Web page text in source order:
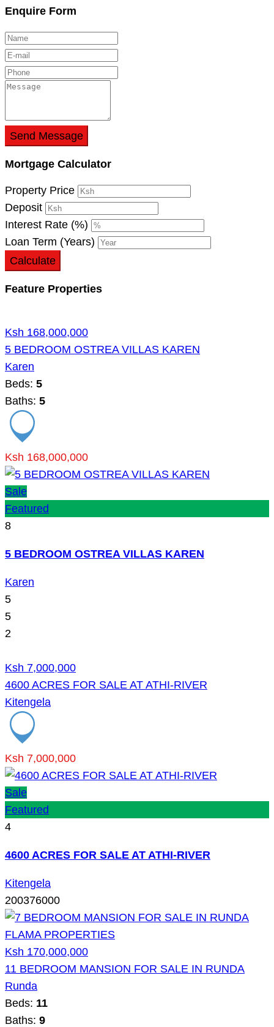
Enquire Form
Send Message
Mortgage Calculator
Property Price
Deposit
Interest Rate (%)
Loan Term (Years)
Calculate
Feature Properties
Ksh 168,000,000
5 BEDROOM OSTREA VILLAS KAREN
Karen
Beds: 5
Baths: 5
Ksh 168,000,000
Sale
Featured
8
5 BEDROOM OSTREA VILLAS KAREN
Karen
5
5
2
Ksh 7,000,000
4600 ACRES FOR SALE AT ATHI-RIVER
Kitengela
Ksh 7,000,000
Sale
Featured
4
4600 ACRES FOR SALE AT ATHI-RIVER
Kitengela
200376000
Ksh 170,000,000
11 BEDROOM MANSION FOR SALE IN RUNDA
Runda
Beds: 11
Baths: 9